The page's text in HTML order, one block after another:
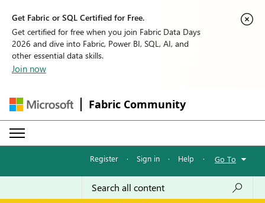
Get Fabric or SQL Certified for Free.
Get certified for free when you join Fabric Data Days
2026 and dive into Fabric, Power BI, SQL, AI, and
other essential data skills.
Join now
Fabric Community
Register · Sign in · Help · Go To